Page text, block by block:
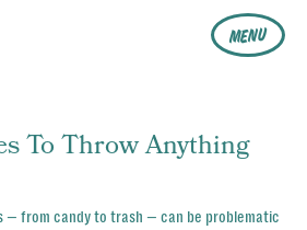
MENU
To Throw Anything
— from candy to trash — can be problematic